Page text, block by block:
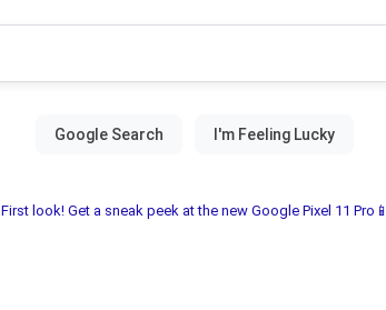
First look! Get a sneak peek at the new Google Pixel 11 Pro📱